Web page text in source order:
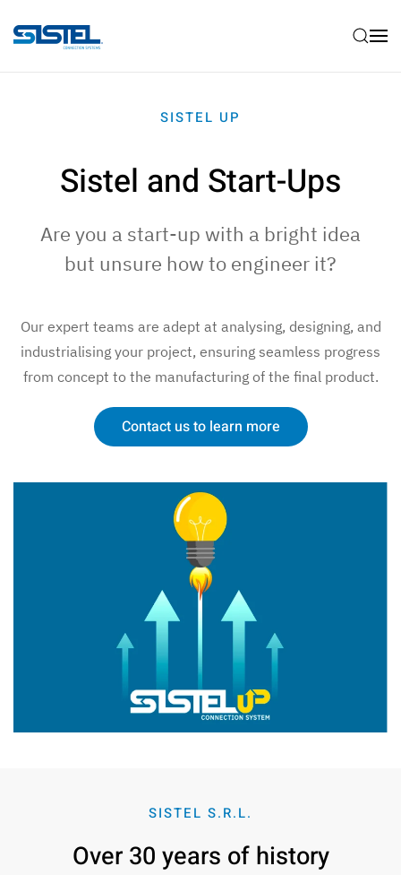
Skip to main content
SISTEL UP
Sistel and Start-Ups
Are you a start-up with a bright idea
but unsure how to engineer it?
Our expert teams are adept at analysing, designing, and
industrialising your project, ensuring seamless progress
from concept to the manufacturing of the final product.
Contact us to learn more
SISTEL S.R.L.
Over 30 years of history